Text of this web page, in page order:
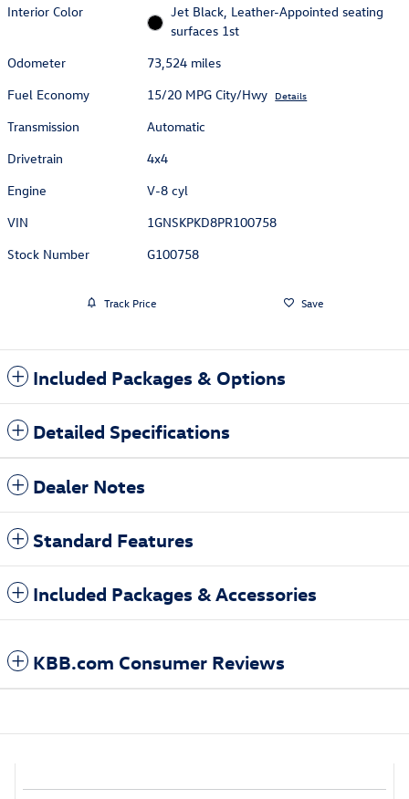
Interior Color
Jet Black, Leather-Appointed seating
surfaces 1st
Odometer
73,524 miles
Fuel Economy
15/20 MPG City/Hwy Details
Transmission
Automatic
Drivetrain
4x4
Engine
V-8 cyl
VIN
1GNSKPKD8PR100758
Stock Number
G100758
Track Price Save
Included Packages & Options
Detailed Specifications
Dealer Notes
Standard Features
Included Packages & Accessories
KBB.com Consumer Reviews